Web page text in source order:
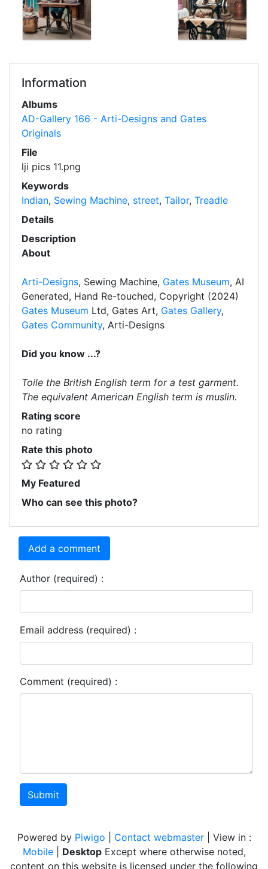
Information
Albums
AD-Gallery 166 - Arti-Designs and Gates
Originals
File
lji pics 11.png
Keywords
Indian, Sewing Machine, street, Tailor, Treadle
Details
Description
About
Arti-Designs, Sewing Machine, Gates Museum, AI
Generated, Hand Re-touched, Copyright (2024)
Gates Museum Ltd, Gates Art, Gates Gallery,
Gates Community, Arti-Designs
Did you know ...?
Toile the British English term for a test garment.
The equivalent American English term is muslin.
Rating score
no rating
Rate this photo
My Featured
Who can see this photo?
Add a comment
Author (required) :
Email address (required) :
Comment (required) :
Submit
Powered by Piwigo Contact webmaster| View in :
Mobile| Desktop Except where otherwise noted,
content on this website is licensed under the following